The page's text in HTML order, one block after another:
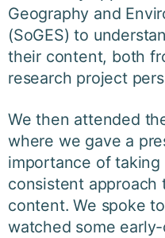
Geography and
(SoGES) to
their content, both
research project
We then attended
where we gave a
importance of taking
consistent approach
content. We spoke
watched some